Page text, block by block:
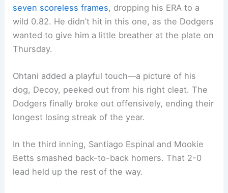
seven scoreless frames, dropping his ERA to a
wild 0.82. He didn’t hit in this one, as the Dodgers
wanted to give him a little breather at the plate on
Thursday.
Ohtani added a playful touch—a picture of his
dog, Decoy, peeked out from his right cleat. The
Dodgers finally broke out offensively, ending their
longest losing streak of the year.
In the third inning, Santiago Espinal and Mookie
Betts smashed back-to-back homers. That 2-0
lead held up the rest of the way.